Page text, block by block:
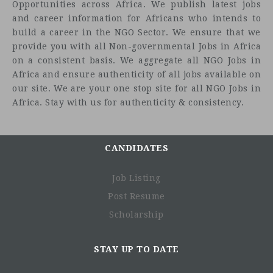
world's largest international humanitarian non-
governmental organizations (INGO), at work in more than
40 countries and 29 U.S. cities helping people to survive,
reclaim control of their future and strengthen their
communities. A force for humanity, IRC employees deliver
lasting impact by restoring safety, dignity and hope to
millions. If you're a solutions-driven, passionate change-
maker, come join us in positively impacting the lives of
humanitarian and development programming across
health, nutrition, protection and women’s empowerment.
The IRC currently has headquarters in Mogadishu and
field presence in Garowe, Gaalkayo, Dhusamareb and
Job and project overview
Opportunities across Africa. We publish latest jobs
and career information for Africans who intends to
build a career in the NGO Sector. We ensure that we
provide you with all Non-governmental Jobs in Africa
on a consistent basis. We aggregate all NGO Jobs in
Africa and ensure authenticity of all jobs available on
our site. We are your one stop site for all NGO Jobs in
Africa. Stay with us for authenticity & consistency.
CANDIDATES
Job Listing
Post Resume
Scholarship
STAY UP TO DATE